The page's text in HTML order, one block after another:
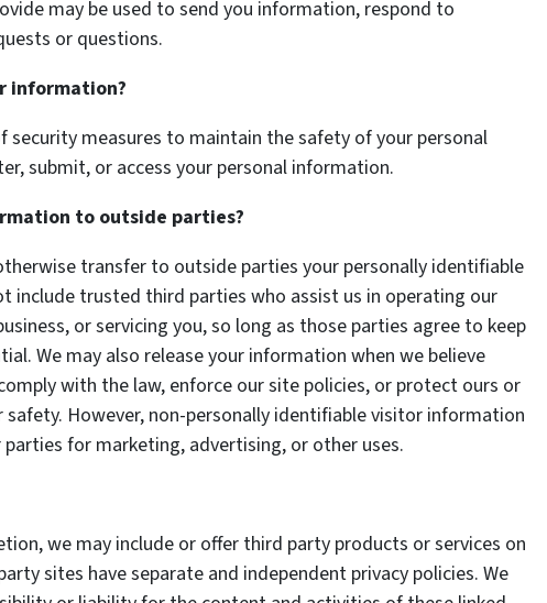
may be used to send you information, respond to
or questions.
information?
security measures to maintain the safety of your personal
submit, or access your personal information.
to outside parties?
transfer to outside parties your personally identifiable
include trusted third parties who assist us in operating our
or servicing you, so long as those parties agree to keep
We may also release your information when we believe
with the law, enforce our site policies, or protect ours or
However, non-personally identifiable visitor information
for marketing, advertising, or other uses.
we may include or offer third party products or services on
sites have separate and independent privacy policies. We